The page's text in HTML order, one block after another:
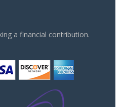
a financial contribution.